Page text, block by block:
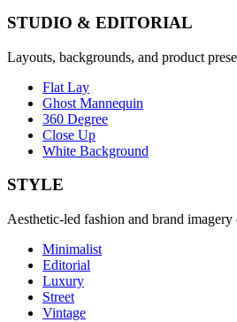
STUDIO & EDITORIAL
Layouts, backgrounds, and product
Flat Lay
Ghost Mannequin
360 Degree
Close Up
White Background
STYLE
Aesthetic-led fashion and brand imagery
Minimalist
Editorial
Luxury
Street
Vintage